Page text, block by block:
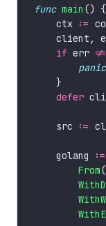
func main
    ctx
:=
client,
if err !=
panic
defer
    src
:=
    golang
:=
From(